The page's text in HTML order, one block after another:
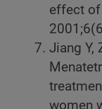
effect
Jiang Y,
women